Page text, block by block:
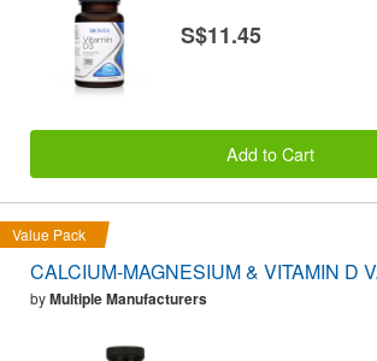
S$11.45
Add to Cart
Value Pack
CALCIUM-MAGNESIUM & VITAMIN D
byMultiple Manufacturers